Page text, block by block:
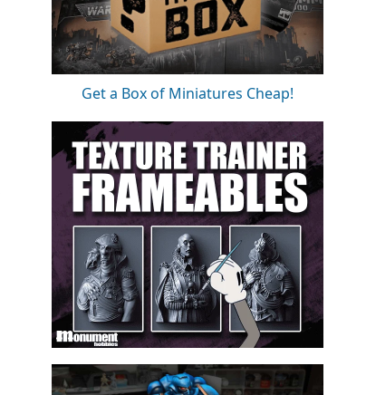
Get a Box of Miniatures Cheap!